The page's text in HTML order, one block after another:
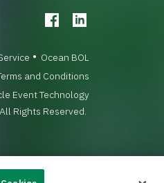
Ocean BOL
and Conditions
Event Technology
Rights Reserved.